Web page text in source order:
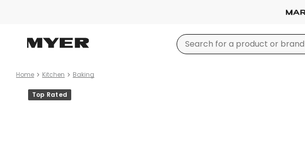
Home Kitchen Baking
Product
images
Top Rated